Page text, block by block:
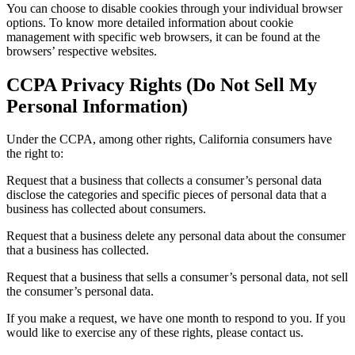
You can choose to disable cookies through your individual browser
options. To know more detailed information about cookie
management with specific web browsers, it can be found at the
browsers’ respective websites.
CCPA Privacy Rights (Do Not Sell My
Personal Information)
Under the CCPA, among other rights, California consumers have
the right to:
Request that a business that collects a consumer’s personal data
disclose the categories and specific pieces of personal data that a
business has collected about consumers.
Request that a business delete any personal data about the consumer
that a business has collected.
Request that a business that sells a consumer’s personal data, not sell
the consumer’s personal data.
If you make a request, we have one month to respond to you. If you
would like to exercise any of these rights, please contact us.